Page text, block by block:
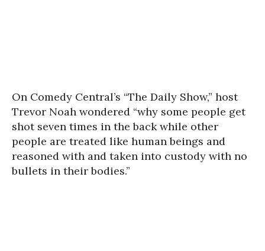
On Comedy Central’s “The Daily Show,” host
Trevor Noah wondered “why some people get
shot seven times in the back while other
people are treated like human beings and
reasoned with and taken into custody with no
bullets in their bodies.”